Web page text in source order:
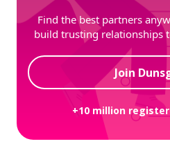
Find the best partners
build trusting relationships
Join
+10 million